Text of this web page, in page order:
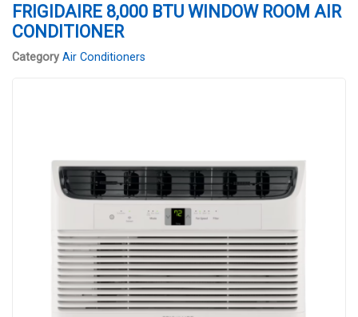
FRIGIDAIRE 8,000 BTU WINDOW ROOM AIR
CONDITIONER
Category Air Conditioners